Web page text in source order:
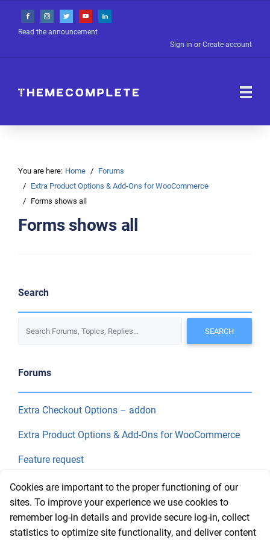
Read the announcement
Sign in or Create account
You are here: Home
Forums
Extra Product Options & Add-Ons for WooCommerce
Forms shows all
Forms shows all
Search
Forums
Extra Checkout Options – addon
Extra Product Options & Add-Ons for WooCommerce
Feature request
Final Price
Recent Topics
Cookies are important to the proper functioning of our
sites. To improve your experience we use cookies to
remember log-in details and provide secure log-in, collect
statistics to optimize site functionality, and deliver content